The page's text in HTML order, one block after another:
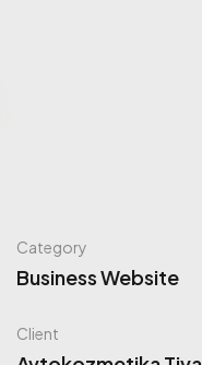
Category
Business Website
Client